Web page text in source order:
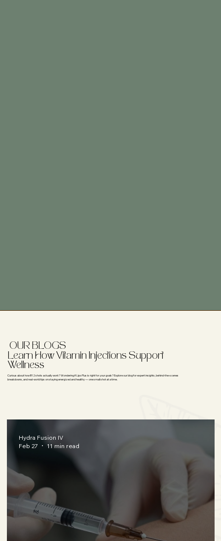
OUR BLOGS
Learn How Vitamin Injections Support
Wellness
Curious about how B12 shots actually work? Wondering if Lipo Plus is right for your goals? Explore our blog for expert insights, behind-the-scenes
breakdowns, and real-world tips on staying energized and healthy — one small shot at a time.
Hydra Fusion IV
Feb 27
11 min read